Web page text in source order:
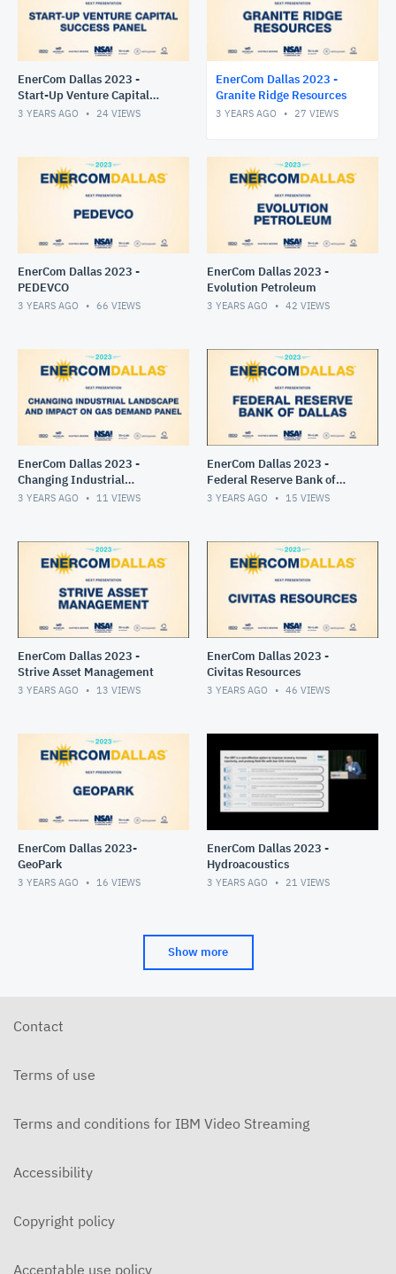
EnerCom Dallas 2023 -
Start-Up Venture Capital
Success Panel
3 YEARS AGO 24 VIEWS
EnerCom Dallas 2023 -
Granite Ridge Resources
3 YEARS AGO 27 VIEWS
EnerCom Dallas 2023 -
PEDEVCO
3 YEARS AGO 66 VIEWS
EnerCom Dallas 2023 -
Evolution Petroleum
3 YEARS AGO 42 VIEWS
EnerCom Dallas 2023 -
Changing Industrial
Landscape Panel
3 YEARS AGO 11 VIEWS
EnerCom Dallas 2023 -
Federal Reserve Bank of
Dallas
3 YEARS AGO 15 VIEWS
EnerCom Dallas 2023 -
Strive Asset Management
3 YEARS AGO 13 VIEWS
EnerCom Dallas 2023 -
Civitas Resources
3 YEARS AGO 46 VIEWS
EnerCom Dallas 2023-
GeoPark
3 YEARS AGO 16 VIEWS
EnerCom Dallas 2023 -
Hydroacoustics
3 YEARS AGO 21 VIEWS
Show more
Contact
Terms of use
Terms and conditions for IBM Video Streaming
Accessibility
Copyright policy
Acceptable use policy